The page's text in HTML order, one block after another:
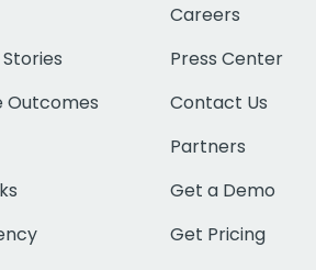
Outcomes
Careers
Press Center
Contact Us
Partners
Get a Demo
Get Pricing